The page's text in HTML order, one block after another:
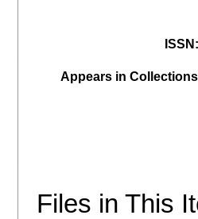
ISSN
Appears in
Files in This